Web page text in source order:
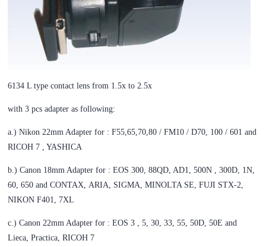
6134 L type contact lens from 1.5x to 2.5x
with 3 pcs adapter as following:
a.) Nikon 22mm Adapter for : F55,65,70,80 / FM10 / D70, 100 / 601 and
RICOH 7 , YASHICA
b.) Canon 18mm Adapter for : EOS 300, 88QD, AD1, 500N , 300D, 1N,
60, 650 and CONTAX, ARIA, SIGMA, MINOLTA SE, FUJI STX-2,
NIKON F401, 7XL
c.) Canon 22mm Adapter for : EOS 3 , 5, 30, 33, 55, 50D, 50E and
Lieca, Practica, RICOH 7